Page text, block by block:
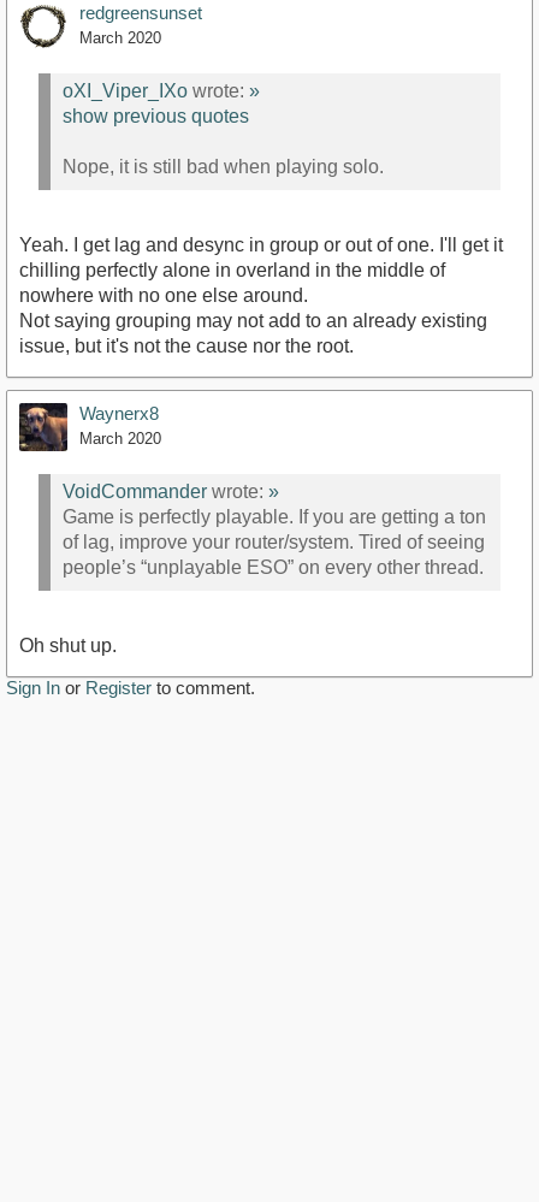
redgreensunset
March 2020
oXI_Viper_IXo wrote: »
show previous quotes
Nope, it is still bad when playing solo.
Yeah. I get lag and desync in group or out of one. I'll get it
chilling perfectly alone in overland in the middle of
nowhere with no one else around.
Not saying grouping may not add to an already existing
issue, but it's not the cause nor the root.
Waynerx8
March 2020
VoidCommander wrote: »
Game is perfectly playable. If you are getting a ton
of lag, improve your router/system. Tired of seeing
people’s “unplayable ESO” on every other thread.
Oh shut up.
Sign In or Register to comment.